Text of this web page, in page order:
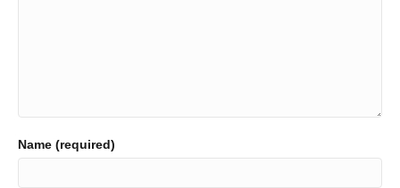
Name (required)